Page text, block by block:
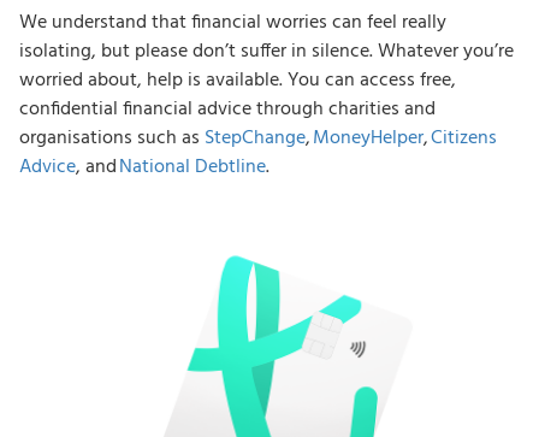
We understand that financial worries can feel really
isolating, but please don’t suffer in silence. Whatever you’re
worried about, help is available. You can access free,
confidential financial advice through charities and
organisations such as StepChange,MoneyHelper,Citizens
Advice, andNational Debtline.